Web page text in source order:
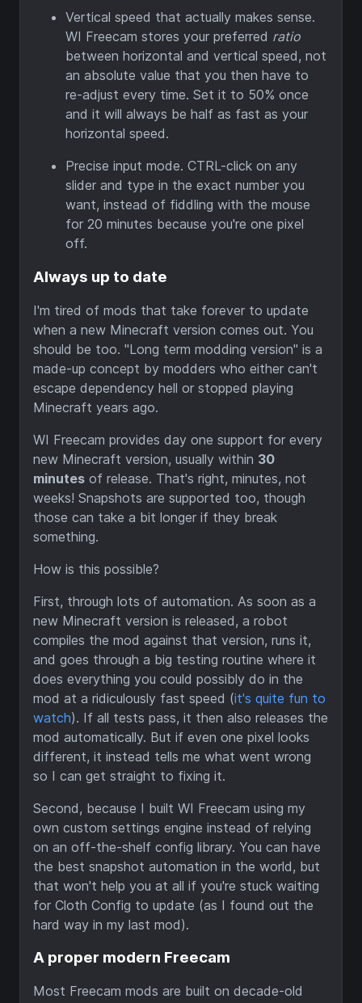
Vertical speed that actually makes sense.
WI Freecam stores your preferred ratio
between horizontal and vertical speed, not
an absolute value that you then have to
re-adjust every time. Set it to 50% once
and it will always be half as fast as your
horizontal speed.
Precise input mode. CTRL-click on any
slider and type in the exact number you
want, instead of fiddling with the mouse
for 20 minutes because you're one pixel
off.
Always up to date
I'm tired of mods that take forever to update
when a new Minecraft version comes out. You
should be too. "Long term modding version" is a
made-up concept by modders who either can't
escape dependency hell or stopped playing
Minecraft years ago.
WI Freecam provides day one support for every
new Minecraft version, usually within 30
minutes of release. That's right, minutes, not
weeks! Snapshots are supported too, though
those can take a bit longer if they break
something.
How is this possible?
First, through lots of automation. As soon as a
new Minecraft version is released, a robot
compiles the mod against that version, runs it,
and goes through a big testing routine where it
does everything you could possibly do in the
mod at a ridiculously fast speed (it's quite fun to
watch). If all tests pass, it then also releases the
mod automatically. But if even one pixel looks
different, it instead tells me what went wrong
so I can get straight to fixing it.
Second, because I built WI Freecam using my
own custom settings engine instead of relying
on an off-the-shelf config library. You can have
the best snapshot automation in the world, but
that won't help you at all if you're stuck waiting
for Cloth Config to update (as I found out the
hard way in my last mod).
A proper modern Freecam
Most Freecam mods are built on decade-old